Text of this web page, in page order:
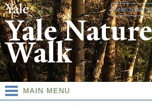
Skip to
main
content
Yale Nature
Walk
MAIN MENU